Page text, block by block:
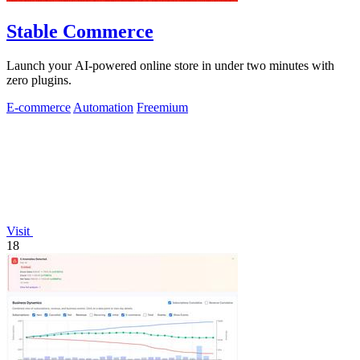
Stable Commerce
Launch your AI-powered online store in under two minutes with
zero plugins.
E-commerce Automation Freemium
Visit
18